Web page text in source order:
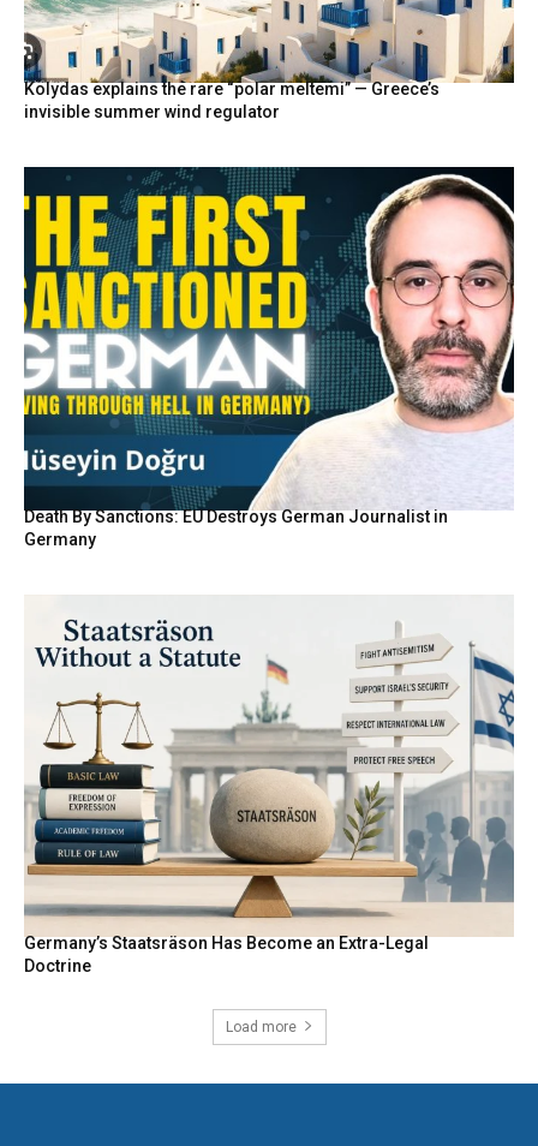
Kolydas explains the rare “polar meltemi” — Greece’s
invisible summer wind regulator
Death By Sanctions: EU Destroys German Journalist in
Germany
Germany’s Staatsräson Has Become an Extra-Legal
Doctrine
Load more